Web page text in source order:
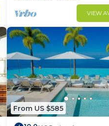
VIEW
From US $585